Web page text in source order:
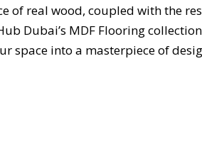
of real wood, coupled with the
Dubai’s MDF Flooring
space into a masterpiece of